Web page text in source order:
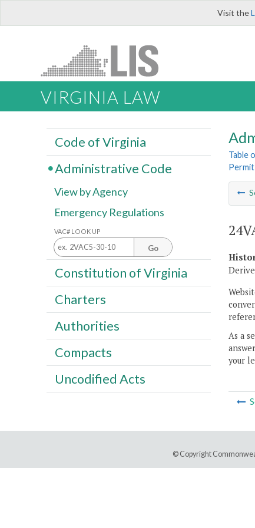
Visit the
VIRGINIA LAW
Table
As a
your
Code of Virginia
Administrative Code
View by Agency
Emergency Regulations
VAC# LOOK UP
Go
Constitution of Virginia
Charters
Authorities
Compacts
Uncodified Acts
© Copyright